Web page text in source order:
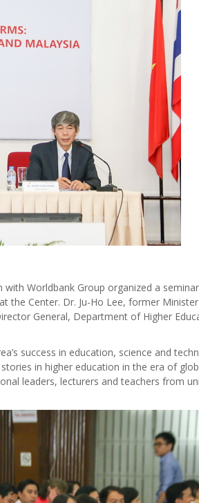
Worldbank Group organized a
the Center. Dr. Ju-Ho Lee, former
General, Department of Higher
success in education, science and
in higher education in the era of
leaders, lecturers and teachers from